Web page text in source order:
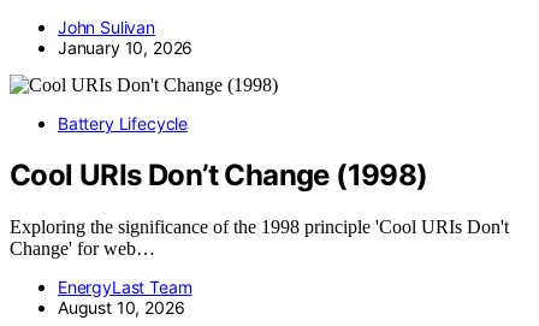
John Sulivan
January 10, 2026
Battery Lifecycle
Cool URIs Don’t Change (1998)
Exploring the significance of the 1998 principle 'Cool URIs Don't
Change' for web…
EnergyLast Team
August 10, 2026